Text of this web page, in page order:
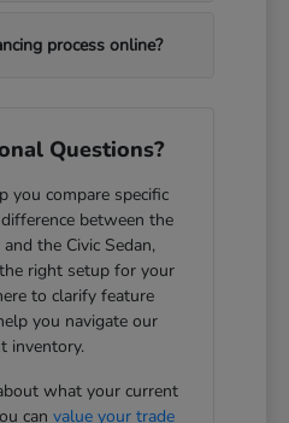
process online?
Questions?
you compare specific
between the
the Civic Sedan,
right setup for your
to clarify feature
you navigate our
inventory.
what your current
can value your trade